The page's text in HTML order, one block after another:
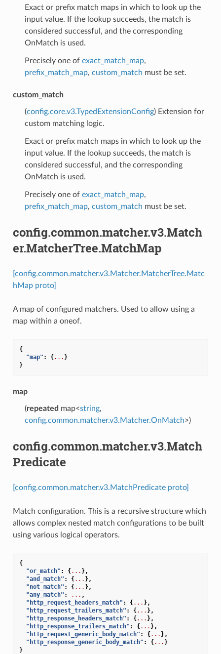
Exact or prefix match maps in which to look up the
input value. If the lookup succeeds, the match is
considered successful, and the corresponding
OnMatch is used.
Precisely one of exact_match_map,
prefix_match_map, custom_match must be set.
custom_match
(config.core.v3.TypedExtensionConfig) Extension for
custom matching logic.
Exact or prefix match maps in which to look up the
input value. If the lookup succeeds, the match is
considered successful, and the corresponding
OnMatch is used.
Precisely one of exact_match_map,
prefix_match_map, custom_match must be set.
config.common.matcher.v3.Match
er.MatcherTree.MatchMap
[config.common.matcher.v3.Matcher.MatcherTree.Matc
hMap proto]
A map of configured matchers. Used to allow using a
map within a oneof.
{
"map" : {... }
}
map
(repeated map<string,
config.common.matcher.v3.Matcher.OnMatch>)
config.common.matcher.v3.Match
Predicate
[config.common.matcher.v3.MatchPredicate proto]
Match configuration. This is a recursive structure which
allows complex nested match configurations to be built
using various logical operators.
{
"or_match" : {... },
"and_match" : {... },
"not_match" : {... },
"any_match" : ... ,
"http_request_headers_match" : {... },
"http_request_trailers_match" : {... },
"http_response_headers_match" : {... },
"http_response_trailers_match" : {... },
"http_request_generic_body_match" : {... },
"http_response_generic_body_match" : {... }
}